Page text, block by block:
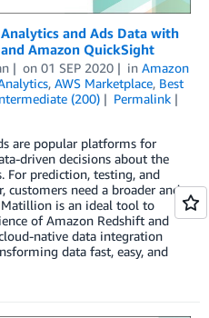
and Ads Data with
Amazon QuickSight
on 01 SEP 2020 in Amazon
, AWS Marketplace, Best
(200)
Permalink
are popular platforms for
driven decisions about the
For prediction, testing, and
customers need a broader and
is an ideal tool to
of Amazon Redshift and
native data integration
data fast, easy, and